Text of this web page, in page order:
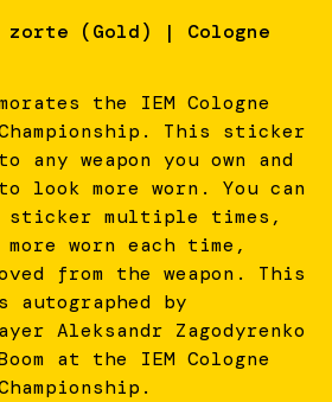
(Gold) | Cologne
the IEM Cologne
This sticker
any weapon you own and
look more worn. You can
sticker multiple times,
worn each time,
from the weapon. This
autographed by
Aleksandr Zagodyrenko
at the IEM Cologne